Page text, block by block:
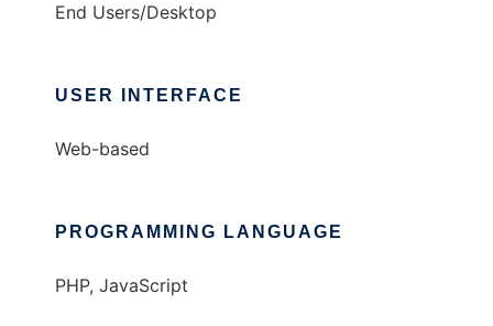
End Users/Desktop
USER INTERFACE
Web-based
PROGRAMMING LANGUAGE
PHP, JavaScript